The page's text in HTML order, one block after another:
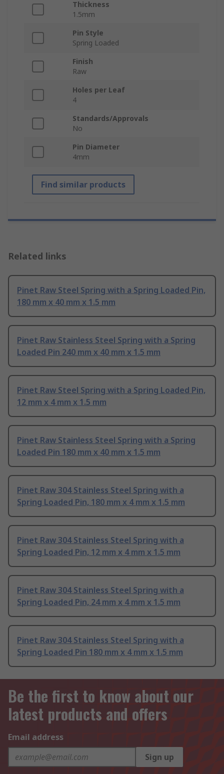
Thickness
1.5mm
Pin Style
Spring Loaded
Finish
Raw
Holes per Leaf
4
Standards/Approvals
No
Pin Diameter
4mm
Find similar products
Related links
Pinet Raw Steel Spring with a Spring Loaded Pin,
180 mm x 40 mm x 1.5 mm
Pinet Raw Stainless Steel Spring with a Spring
Loaded Pin 240 mm x 40 mm x 1.5 mm
Pinet Raw Steel Spring with a Spring Loaded Pin,
12 mm x 4 mm x 1.5 mm
Pinet Raw Stainless Steel Spring with a Spring
Loaded Pin 180 mm x 40 mm x 1.5 mm
Pinet Raw 304 Stainless Steel Spring with a
Spring Loaded Pin, 180 mm x 4 mm x 1.5 mm
Pinet Raw 304 Stainless Steel Spring with a
Spring Loaded Pin, 12 mm x 4 mm x 1.5 mm
Pinet Raw 304 Stainless Steel Spring with a
Spring Loaded Pin, 24 mm x 4 mm x 1.5 mm
Pinet Raw 304 Stainless Steel Spring with a
Spring Loaded Pin 180 mm x 4 mm x 1.5 mm
Be the first to know about our
latest products and offers
Email address
Sign up